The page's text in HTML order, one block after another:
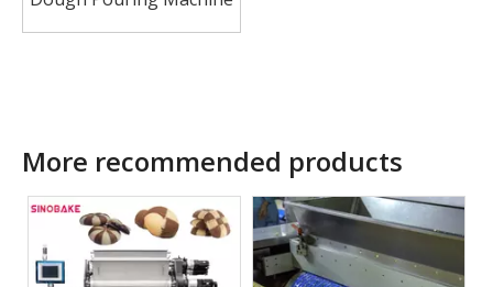
More recommended products